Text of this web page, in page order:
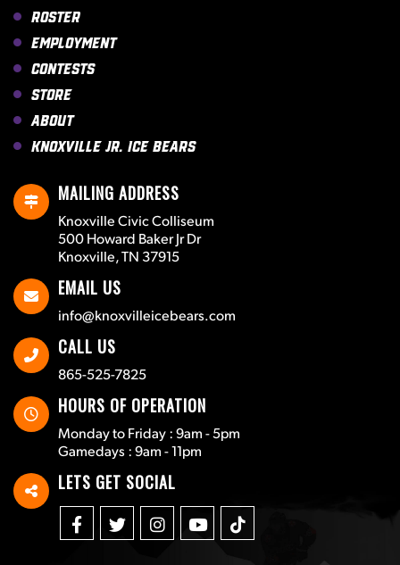
Roster
Employment
Contests
Store
About
Knoxville Jr. Ice Bears
MAILING ADDRESS
Knoxville Civic Colliseum
500 Howard Baker Jr Dr
Knoxville, TN 37915
EMAIL US
info@knoxvilleicebears.com
CALL US
865-525-7825
HOURS OF OPERATION
Monday to Friday : 9am - 5pm
Gamedays : 9am - 11pm
LETS GET SOCIAL